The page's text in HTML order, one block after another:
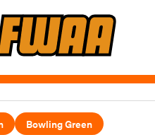
Bowling Green